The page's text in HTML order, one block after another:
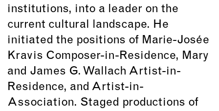
institutions, into a leader on the
current cultural landscape. He
initiated the positions of Marie-Josée
Kravis Composer-in-Residence, Mary
and James G. Wallach Artist-in-
Residence, and Artist-in-
Association. Staged productions of